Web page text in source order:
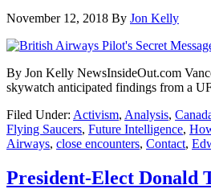
November 12, 2018 By Jon Kelly
By Jon Kelly NewsInsideOut.com
skywatch anticipated findings from a
Filed Under: Activism, Analysis,
Flying Saucers, Future Intelligence,
Airways, close encounters, Contact,
President-Elect Donald